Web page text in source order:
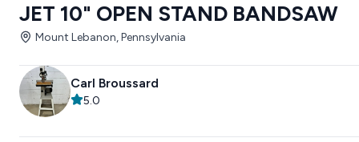
JET 10" OPEN STAND BANDSAW
Mount Lebanon, Pennsylvania
Carl Broussard
5.0